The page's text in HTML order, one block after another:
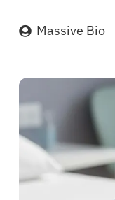
Massive Bio